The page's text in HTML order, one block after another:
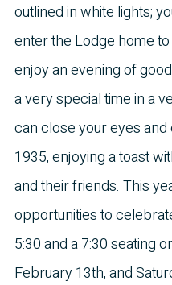
outlined in white lights;
enter the Lodge home
enjoy an evening of
a very special time in a
can close your eyes
1935, enjoying a toast
and their friends. This
opportunities to
5:30 and a 7:30 seating
February 13th, and